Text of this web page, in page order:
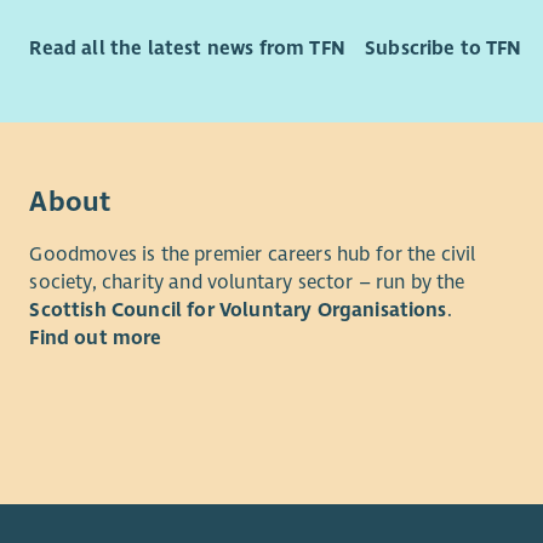
rewarded
excellent
Employee
and
Please
If you’re
role
Family
and help
Read all the latest news from TFN Subscribe to TFN
About
Goodmoves is the premier careers hub for the civil
society, charity and voluntary sector – run by the
Scottish Council for Voluntary Organisations.
Find out more